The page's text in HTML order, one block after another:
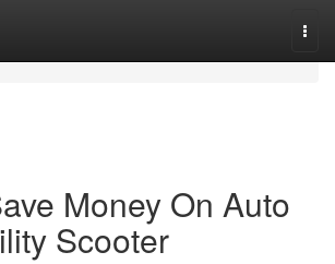
Money On Auto
Scooter